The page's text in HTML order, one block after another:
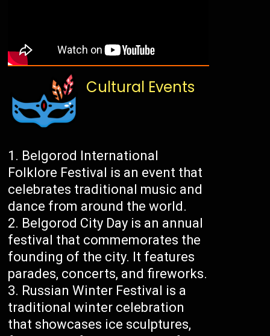
Cultural Events
Belgorod International
Folklore Festival is an event that
celebrates traditional music and
dance from around the world.
Belgorod City Day is an annual
festival that commemorates the
founding of the city. It features
parades, concerts, and fireworks.
Russian Winter Festival is a
traditional winter celebration
that showcases ice sculptures,